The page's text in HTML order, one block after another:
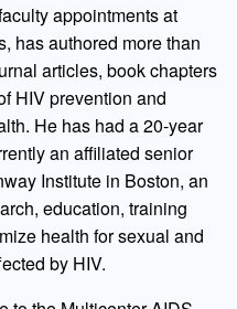
appointments at
has authored more than
articles, book chapters
HIV prevention and
He has had a 20-year
an affiliated senior
Institute in Boston, an
education, training
health for sexual and
by HIV.